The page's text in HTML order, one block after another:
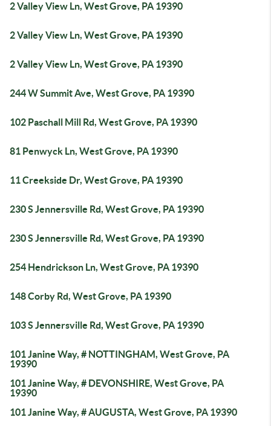
2 Valley View Ln, West Grove, PA 19390
2 Valley View Ln, West Grove, PA 19390
2 Valley View Ln, West Grove, PA 19390
244 W Summit Ave, West Grove, PA 19390
102 Paschall Mill Rd, West Grove, PA 19390
81 Penwyck Ln, West Grove, PA 19390
11 Creekside Dr, West Grove, PA 19390
230 S Jennersville Rd, West Grove, PA 19390
230 S Jennersville Rd, West Grove, PA 19390
254 Hendrickson Ln, West Grove, PA 19390
148 Corby Rd, West Grove, PA 19390
103 S Jennersville Rd, West Grove, PA 19390
101 Janine Way, # NOTTINGHAM, West Grove, PA
19390
101 Janine Way, # DEVONSHIRE, West Grove, PA
19390
101 Janine Way, # AUGUSTA, West Grove, PA 19390